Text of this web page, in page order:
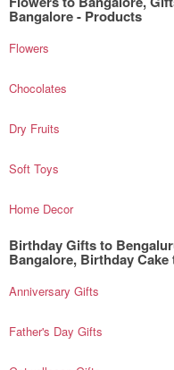
Bangalore - Products
Flowers
Chocolates
Dry Fruits
Soft Toys
Home Decor
Birthday Gifts to
Bangalore, Birthday
Anniversary Gifts
Father's Day Gifts